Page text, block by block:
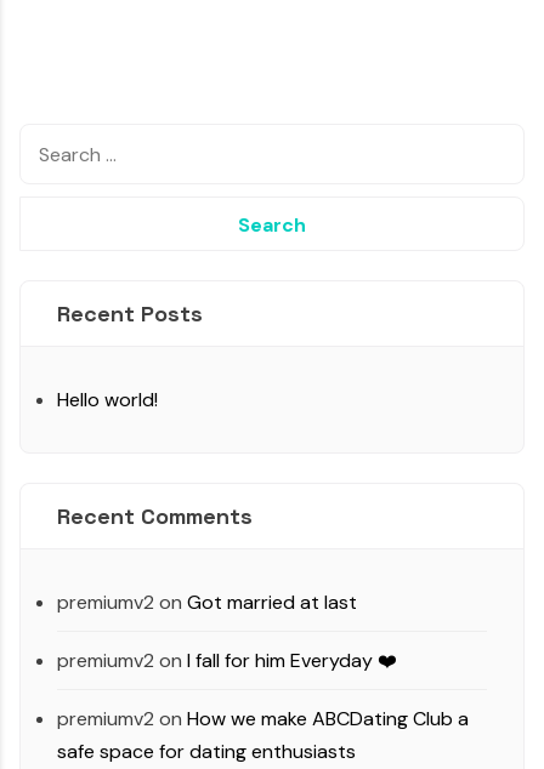
Recent Posts
Hello world!
Recent Comments
premiumv2 on Got married at last
premiumv2 on I fall for him Everyday ❤️
premiumv2 on How we make ABCDating Club a
safe space for dating enthusiasts